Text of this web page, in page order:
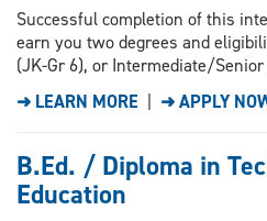
Successful completion of this
earn you two degrees and
(JK-Gr 6), or Intermediate/Senior
➜ LEARN MORE
➜ APPLY
B.Ed. / Diploma in
Education